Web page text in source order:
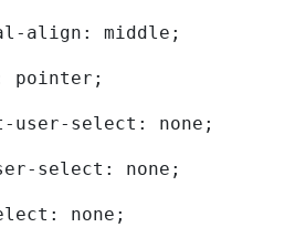
align: middle;
pointer;
user-select: none;
select: none;
none;